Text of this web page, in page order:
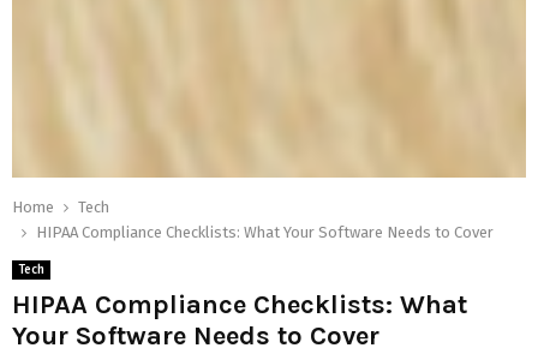
Home
Tech
HIPAA Compliance Checklists: What Your Software Needs to Cover
Tech
HIPAA Compliance Checklists: What
Your Software Needs to Cover